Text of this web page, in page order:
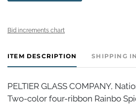
Bid increments chart
ITEM DESCRIPTION SHIPPING
PELTIER GLASS COMPANY,
Two-color four-ribbon Rainbo